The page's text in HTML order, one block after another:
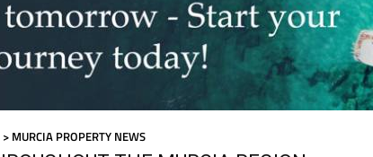
> MURCIA PROPERTY NEWS